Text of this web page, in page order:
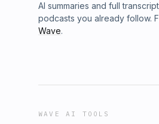
AI summaries and full
podcasts you already follow.
Wave.
WAVE AI TOOLS